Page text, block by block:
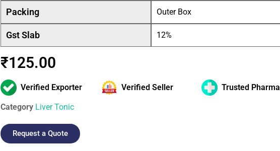
Packing Outer Box
Gst Slab 12%
₹125.00
Verified Exporter Verified Seller Trusted Pharma
Category Liver Tonic
Request a Quote